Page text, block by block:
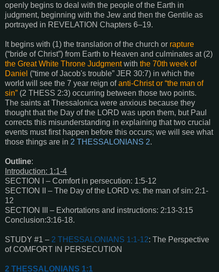
openly begins to deal with the people of the Earth in
judgment, beginning with the Jew and then the Gentile as
portrayed in REVELATION Chapters 6–19.
It begins with (1) the translation of the church or rapture
(“bride of Christ”) from Earth to Heaven and culminates at (2)
the Great White Throne Judgmentwith the 70th week of
Daniel (“time of Jacob's trouble” JER 30:7) in which the
world will see the 7 year reign ofanti-Christ or “the man of
sin” (2 THESS 2:3) occurring between those two points.
The saints at Thessalonica were anxious because they
thought that the Day of the LORD was upon them, but Paul
corrects this misunderstanding in explaining that two crucial
events must first happen before this occurs; we will see what
those things are in 2 THESSALONIANS 2.
Outline:
Introduction: 1:1-4
SECTION I – Comfort in persecution: 1:5-12
SECTION II – The Day of the LORD vs. the man of sin: 2:1-
12
SECTION III – Exhortations and instructions: 2:13-3:15
Conclusion:3:16-18.
STUDY #1 – 2 THESSALONIANS 1:1-12: The Perspective
of COMFORT IN PERSECUTION
2 THESSALONIANS 1:1